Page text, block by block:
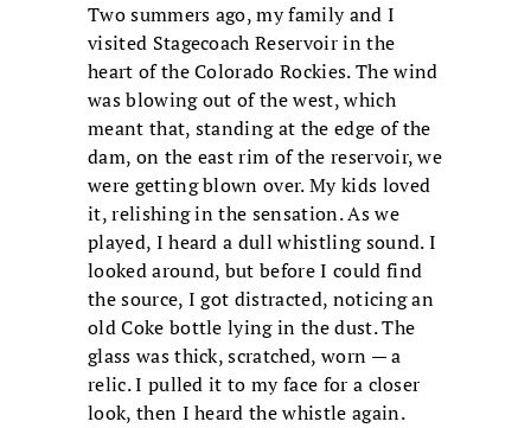
Two summers ago, my family and I
visited Stagecoach Reservoir in the
heart of the Colorado Rockies. The wind
was blowing out of the west, which
meant that, standing at the edge of the
dam, on the east rim of the reservoir, we
were getting blown over. My kids loved
it, relishing in the sensation. As we
played, I heard a dull whistling sound. I
looked around, but before I could find
the source, I got distracted, noticing an
old Coke bottle lying in the dust. The
glass was thick, scratched, worn — a
relic. I pulled it to my face for a closer
look, then I heard the whistle again.